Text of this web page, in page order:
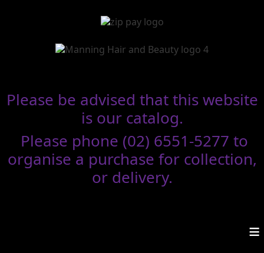
Please be advised that this website
is our catalog.
Please phone (02) 6551-5277 to
organise a purchase for collection,
or delivery.
≡